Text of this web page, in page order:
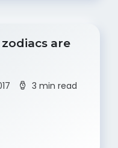
are
3 min read